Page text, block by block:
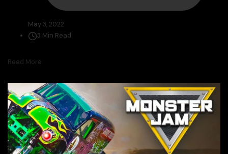
May 3, 2022
3 Min Read
Read More